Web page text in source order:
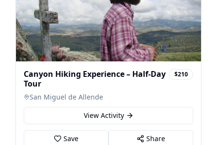
Canyon Hiking Experience – Half-Day
Tour
$210
San Miguel de Allende
View Activity
Save Share